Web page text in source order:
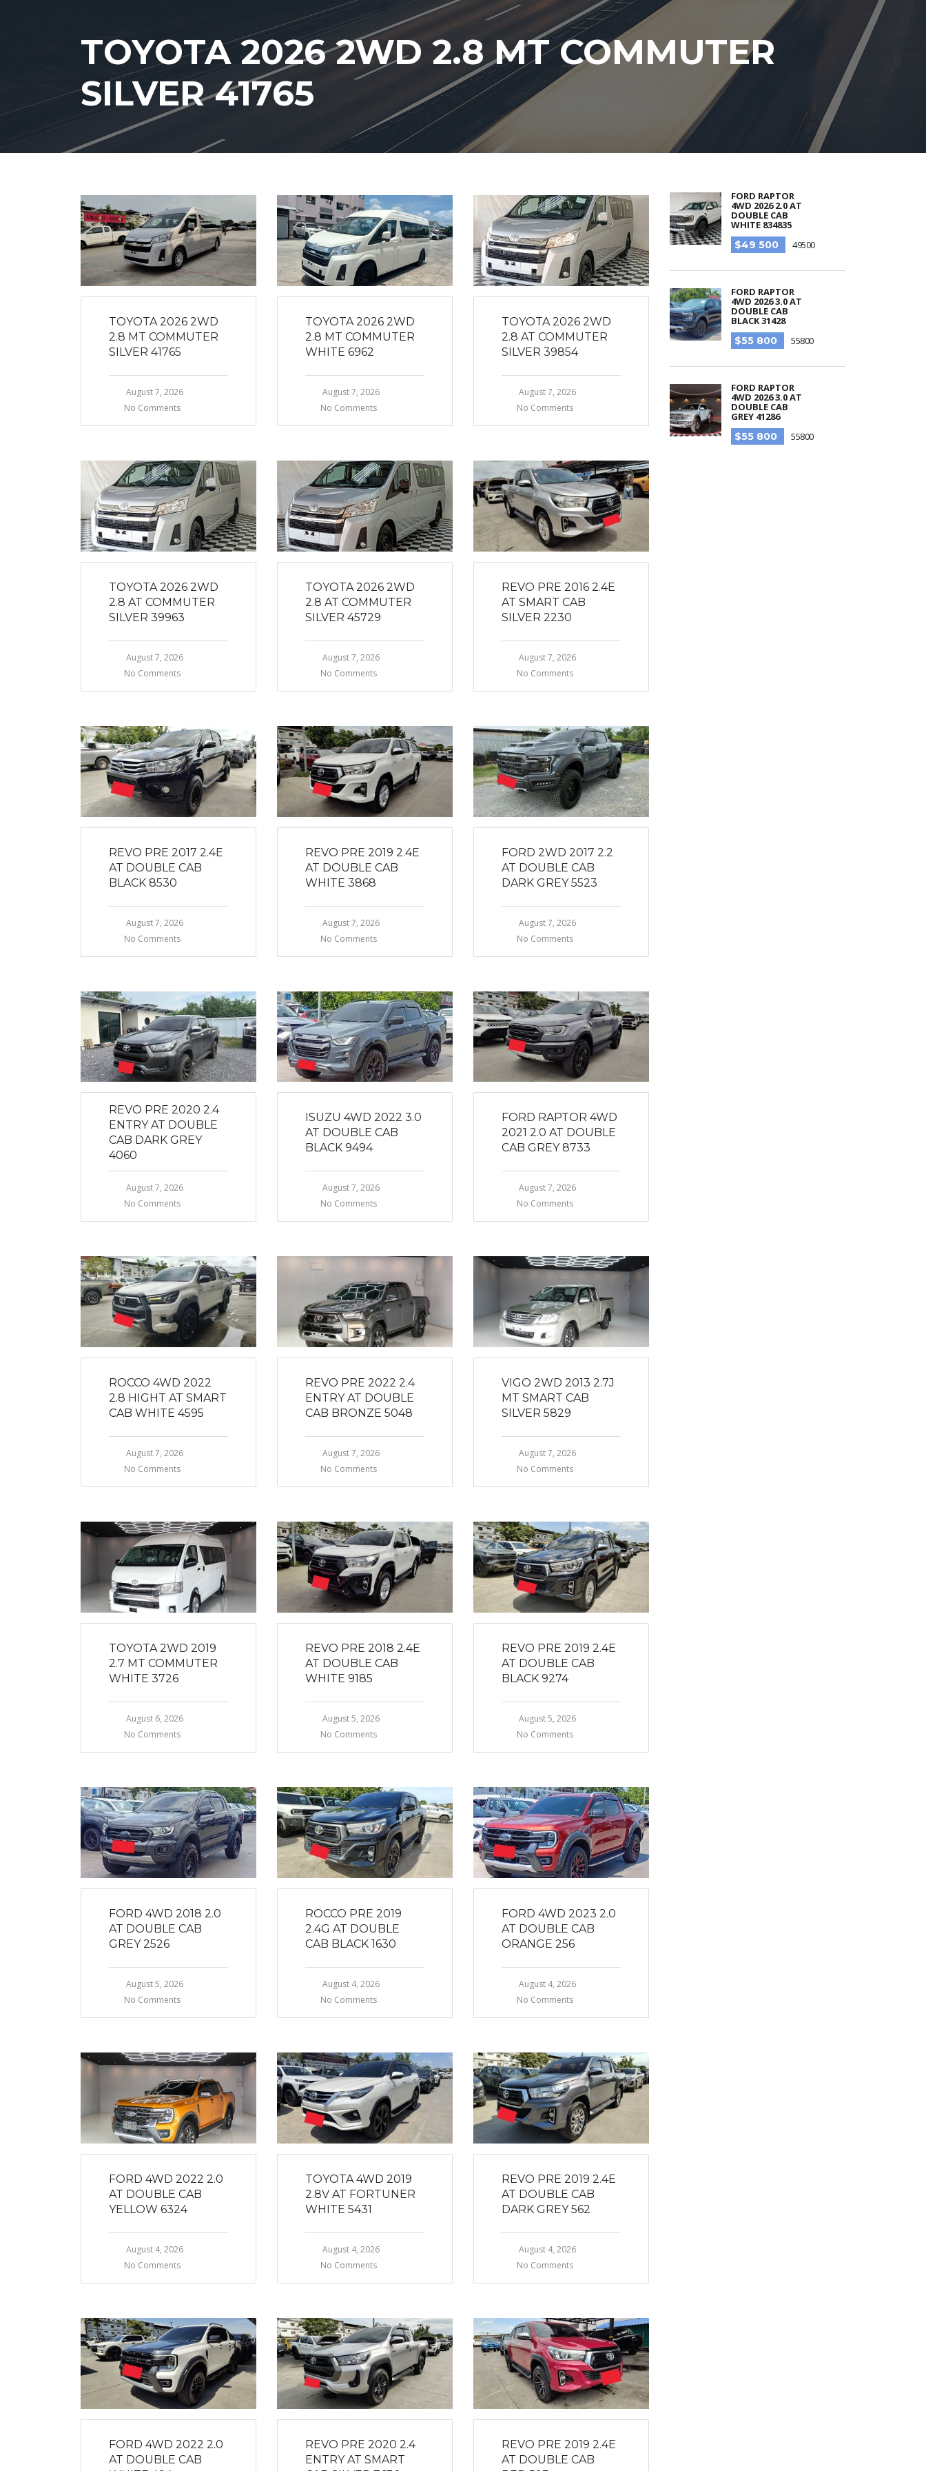
TOYOTA 2026 2WD 2.8 MT COMMUTER
SILVER 41765
TOYOTA 2026 2WD
2.8 MT COMMUTER
SILVER 41765
August 7, 2026
No Comments
TOYOTA 2026 2WD
2.8 MT COMMUTER
WHITE 6962
August 7, 2026
No Comments
TOYOTA 2026 2WD
2.8 AT COMMUTER
SILVER 39854
August 7, 2026
No Comments
TOYOTA 2026 2WD
2.8 AT COMMUTER
SILVER 39963
August 7, 2026
No Comments
TOYOTA 2026 2WD
2.8 AT COMMUTER
SILVER 45729
August 7, 2026
No Comments
REVO PRE 2016 2.4E
AT SMART CAB
SILVER 2230
August 7, 2026
No Comments
REVO PRE 2017 2.4E
AT DOUBLE CAB
BLACK 8530
August 7, 2026
No Comments
REVO PRE 2019 2.4E
AT DOUBLE CAB
WHITE 3868
August 7, 2026
No Comments
FORD 2WD 2017 2.2
AT DOUBLE CAB
DARK GREY 5523
August 7, 2026
No Comments
REVO PRE 2020 2.4
ENTRY AT DOUBLE
CAB DARK GREY
4060
August 7, 2026
No Comments
ISUZU 4WD 2022 3.0
AT DOUBLE CAB
BLACK 9494
August 7, 2026
No Comments
FORD RAPTOR 4WD
2021 2.0 AT DOUBLE
CAB GREY 8733
August 7, 2026
No Comments
ROCCO 4WD 2022
2.8 HIGHT AT SMART
CAB WHITE 4595
August 7, 2026
No Comments
REVO PRE 2022 2.4
ENTRY AT DOUBLE
CAB BRONZE 5048
August 7, 2026
No Comments
VIGO 2WD 2013 2.7J
MT SMART CAB
SILVER 5829
August 7, 2026
No Comments
TOYOTA 2WD 2019
2.7 MT COMMUTER
WHITE 3726
August 6, 2026
No Comments
REVO PRE 2018 2.4E
AT DOUBLE CAB
WHITE 9185
August 5, 2026
No Comments
REVO PRE 2019 2.4E
AT DOUBLE CAB
BLACK 9274
August 5, 2026
No Comments
FORD 4WD 2018 2.0
AT DOUBLE CAB
GREY 2526
August 5, 2026
No Comments
ROCCO PRE 2019
2.4G AT DOUBLE
CAB BLACK 1630
August 4, 2026
No Comments
FORD 4WD 2023 2.0
AT DOUBLE CAB
ORANGE 256
August 4, 2026
No Comments
FORD 4WD 2022 2.0
AT DOUBLE CAB
YELLOW 6324
August 4, 2026
No Comments
TOYOTA 4WD 2019
2.8V AT FORTUNER
WHITE 5431
August 4, 2026
No Comments
REVO PRE 2019 2.4E
AT DOUBLE CAB
DARK GREY 562
August 4, 2026
No Comments
FORD 4WD 2022 2.0
AT DOUBLE CAB
REVO PRE 2020 2.4
ENTRY AT SMART
REVO PRE 2019 2.4E
AT DOUBLE CAB
FORD RAPTOR
4WD 2026 2.0 AT
DOUBLE CAB
WHITE 834835
$49 500
49500
FORD RAPTOR
4WD 2026 3.0 AT
DOUBLE CAB
BLACK 31428
$55 800
55800
FORD RAPTOR
4WD 2026 3.0 AT
DOUBLE CAB
GREY 41286
$55 800
55800